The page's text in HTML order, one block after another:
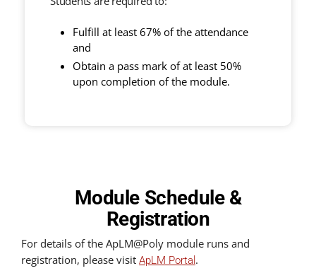
Fulfill at least 67% of the attendance
and
Obtain a pass mark of at least 50%
upon completion of the module.
Module Schedule &
Registration
For details of the ApLM@Poly module runs and
registration, please visit ApLM Portal .